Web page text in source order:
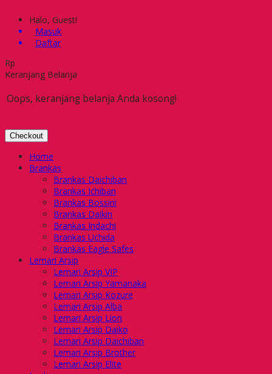
Halo, Guest!
Masuk
Daftar
Rp
Keranjang Belanja
Oops, keranjang belanja Anda kosong!
Checkout
Home
Brankas
Brankas Daichiban
Brankas Ichiban
Brankas Bossini
Brankas Daikin
Brankas Indachi
Brankas Uchida
Brankas Eagle Safes
Lemari Arsip
Lemari Arsip VIP
Lemari Arsip Yamanaka
Lemari Arsip Kozure
Lemari Arsip Alba
Lemari Arsip Lion
Lemari Arsip Daiko
Lemari Arsip Daichiban
Lemari Arsip Brother
Lemari Arsip Elite